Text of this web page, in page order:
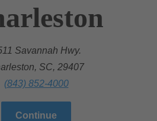
Savannah Hwy.
SC, 29407
(843) 852-4000
Continue